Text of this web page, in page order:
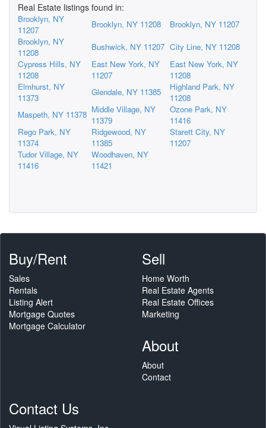
Real Estate listings found in:
Brooklyn, NY
11207
Brooklyn, NY 11208
Brooklyn, NY 11207
Brooklyn, NY
11208
Bushwick, NY 11207 City Line, NY 11208
Cypress Hills, NY
11208
East New York, NY
11207
East New York, NY
11208
Elmhurst, NY
11373
Glendale, NY 11385
Highland Park, NY
11208
Maspeth, NY 11378 Middle Village, NY
11379
Ozone Park, NY
11416
Rego Park, NY
11374
Ridgewood, NY
11385
Starett City, NY
11207
Tudor Village, NY
11416
Woodhaven, NY
11421
Buy/Rent
Sales
Rentals
Listing Alert
Mortgage Quotes
Mortgage Calculator
Sell
Home Worth
Real Estate Agents
Real Estate Offices
Marketing
About
About
Contact
Contact Us